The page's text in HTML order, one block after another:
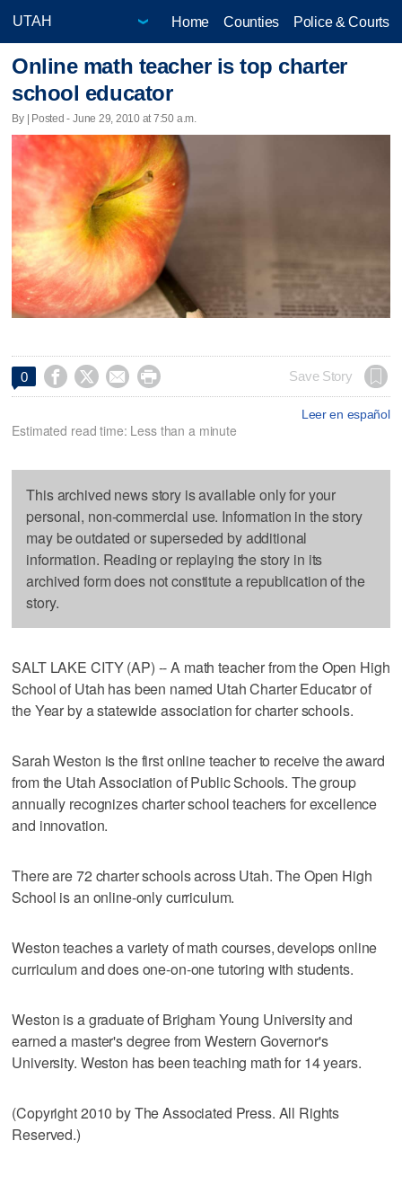
Home Counties Police & Courts
Online math teacher is top charter
school educator
By | Posted - June 29, 2010 at 7:50 a.m.
0     Save Story
Leer en español
Estimated read time: Less than a minute
This archived news story is available only for your
personal, non-commercial use. Information in the story
may be outdated or superseded by additional
information. Reading or replaying the story in its
archived form does not constitute a republication of the
story.
SALT LAKE CITY (AP) -- A math teacher from the Open High
School of Utah has been named Utah Charter Educator of
the Year by a statewide association for charter schools.
Sarah Weston is the first online teacher to receive the award
from the Utah Association of Public Schools. The group
annually recognizes charter school teachers for excellence
and innovation.
There are 72 charter schools across Utah. The Open High
School is an online-only curriculum.
Weston teaches a variety of math courses, develops online
curriculum and does one-on-one tutoring with students.
Weston is a graduate of Brigham Young University and
earned a master's degree from Western Governor's
University. Weston has been teaching math for 14 years.
(Copyright 2010 by The Associated Press. All Rights
Reserved.)